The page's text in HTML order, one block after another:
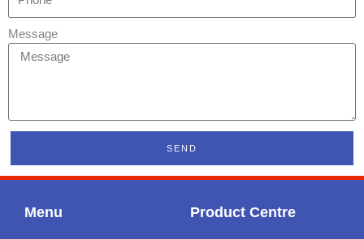
Message
SEND
Menu Product Centre